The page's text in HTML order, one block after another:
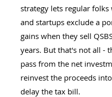
strategy lets regular
and startups exclude a
gains when they sell
years. But that's not all -
pass from the net
reinvest the proceeds
delay the tax bill.